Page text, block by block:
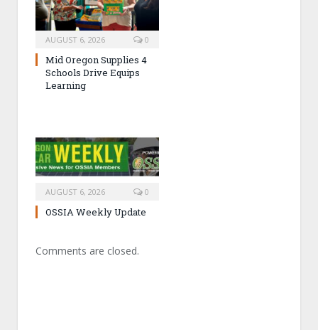
AUGUST 6, 2026 0
Mid Oregon Supplies 4
Schools Drive Equips
Learning
AUGUST 6, 2026 0
OSSIA Weekly Update
Comments are closed.